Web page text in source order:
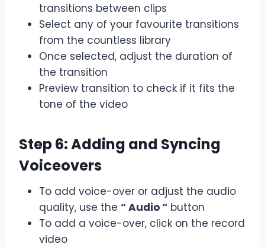
transitions between clips
Select any of your favourite transitions
from the countless library
Once selected, adjust the duration of
the transition
Preview transition to check if it fits the
tone of the video
Step 6: Adding and Syncing
Voiceovers
To add voice-over or adjust the audio
quality, use the “ Audio “ button
To add a voice-over, click on the record
video